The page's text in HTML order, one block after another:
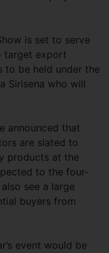
is set to serve
target export
to be held under the
Sirisena who will
announced that
are slated to
products at the
to the four-
see a large
buyers from
event would be